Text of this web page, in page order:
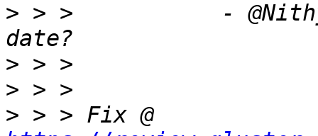
> > >           -
>
>
>